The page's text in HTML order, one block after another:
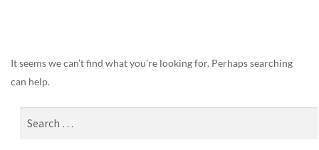
It seems we can’t find what you’re looking for. Perhaps searching
can help.